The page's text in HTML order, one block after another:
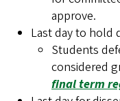
approve.
Last day to hold
Students
considered
final term